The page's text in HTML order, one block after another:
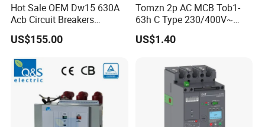
Hot Sale OEM Dw15 630A
Acb Circuit Breakers
Universal Air Circuit Breaker
US$155.00
Tomzn 2p AC MCB Tob1-
63h C Type 230/400V~
50Hz/60Hz Mini Circuit
Breaker
US$1.40